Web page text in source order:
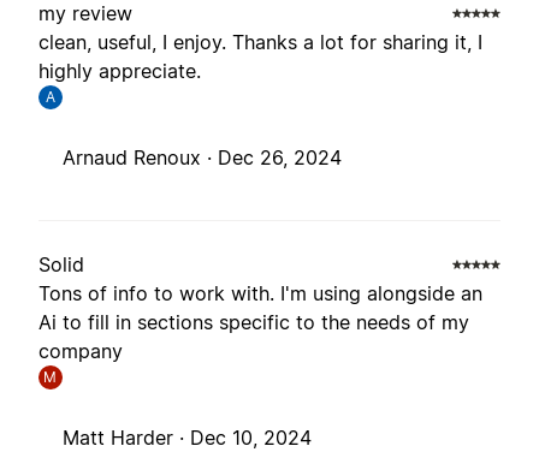
my review
clean, useful, I enjoy. Thanks a lot for sharing it, I
highly appreciate.
A
Arnaud Renoux · Dec 26, 2024
Solid
Tons of info to work with. I'm using alongside an
Ai to fill in sections specific to the needs of my
company
M
Matt Harder · Dec 10, 2024